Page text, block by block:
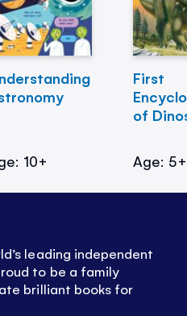
10+
First
of
Age: 5+
leading independent
to be a family
brilliant books for